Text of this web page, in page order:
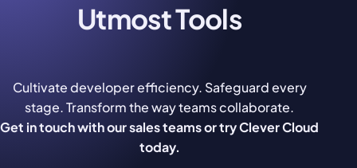
Utmost Tools
Cultivate developer efficiency. Safeguard every
stage. Transform the way teams collaborate.
Get in touch with our sales teams or try Clever Cloud
today.